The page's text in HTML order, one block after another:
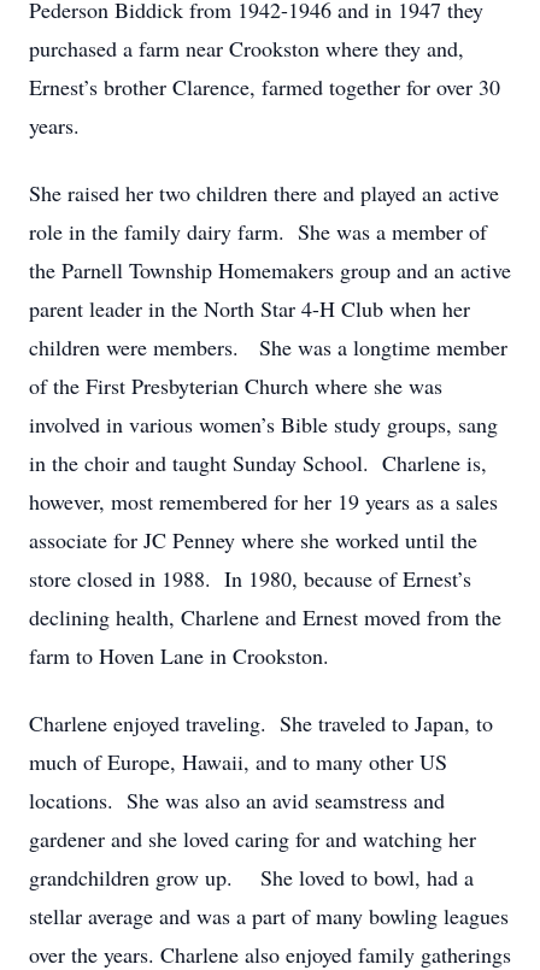
Pederson Biddick from 1942-1946 and in 1947 they
purchased a farm near Crookston where they and,
Ernest’s brother Clarence, farmed together for over 30
years.
She raised her two children there and played an active
role in the family dairy farm. She was a member of
the Parnell Township Homemakers group and an active
parent leader in the North Star 4-H Club when her
children were members. She was a longtime member
of the First Presbyterian Church where she was
involved in various women’s Bible study groups, sang
in the choir and taught Sunday School. Charlene is,
however, most remembered for her 19 years as a sales
associate for JC Penney where she worked until the
store closed in 1988. In 1980, because of Ernest’s
declining health, Charlene and Ernest moved from the
farm to Hoven Lane in Crookston.
Charlene enjoyed traveling. She traveled to Japan, to
much of Europe, Hawaii, and to many other US
locations. She was also an avid seamstress and
gardener and she loved caring for and watching her
grandchildren grow up. She loved to bowl, had a
stellar average and was a part of many bowling leagues
over the years. Charlene also enjoyed family gatherings